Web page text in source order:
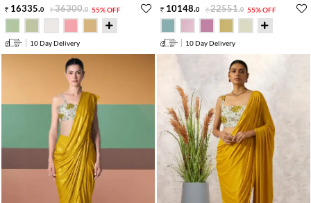
16335.0 36300.0 55% OFF
10 Day Delivery
10148.0 22551.0 55% OFF
10 Day Delivery